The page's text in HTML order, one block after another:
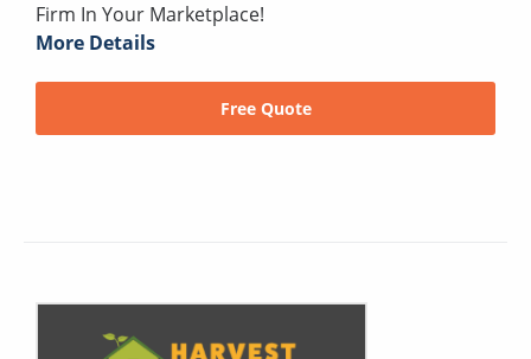
Firm In Your Marketplace!
More Details
Free Quote